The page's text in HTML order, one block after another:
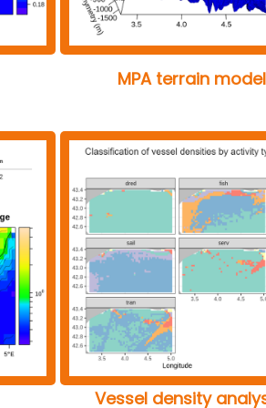
MPA terrain model
Vessel density